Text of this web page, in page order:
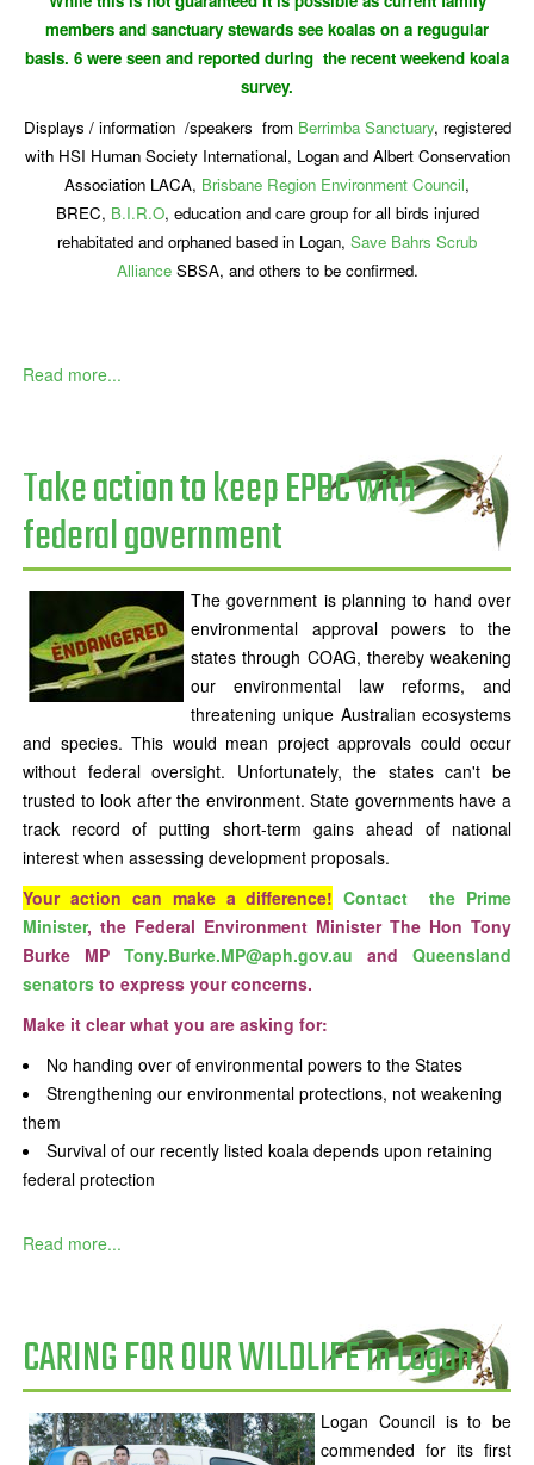
members and sanctuary stewards see koalas on a regugular
basis. 6 were seen and reported during the recent weekend koala
survey.
Displays / information /speakers from Berrimba Sanctuary, registered
with HSI Human Society International, Logan and Albert Conservation
Association LACA, Brisbane Region Environment Council,
BREC, B.I.R.O, education and care group for all birds injured
rehabitated and orphaned based in Logan, Save Bahrs Scrub
Alliance SBSA, and others to be confirmed.
Read more...
Take action to keep EPBC with
federal government
The government is planning to hand over
environmental approval powers to the
states through COAG, thereby weakening
our environmental law reforms, and
threatening unique Australian ecosystems
and species. This would mean project approvals could occur
without federal oversight. Unfortunately, the states can't be
trusted to look after the environment. State governments have a
track record of putting short-term gains ahead of national
interest when assessing development proposals.
Your action can make a difference! Contact the Prime
Minister, the Federal Environment Minister The Hon Tony
Burke MP Tony.Burke.MP@aph.gov.au and Queensland
senators to express your concerns.
Make it clear what you are asking for:
No handing over of environmental powers to the States
Strengthening our environmental protections, not weakening
them
Survival of our recently listed koala depends upon retaining
federal protection
Read more...
CARING FOR OUR WILDLIFE in Logan
Logan Council is to be
commended for its first